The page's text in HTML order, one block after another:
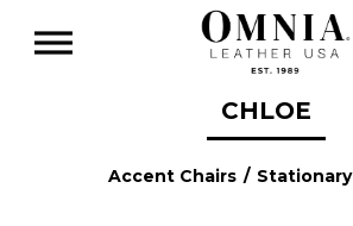
CHLOE
Accent Chairs / Stationary